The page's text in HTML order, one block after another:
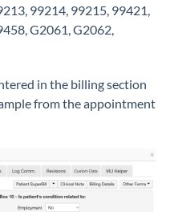
99214, 99215, 99421,
G2061, G2062,
in the billing section
from the appointment